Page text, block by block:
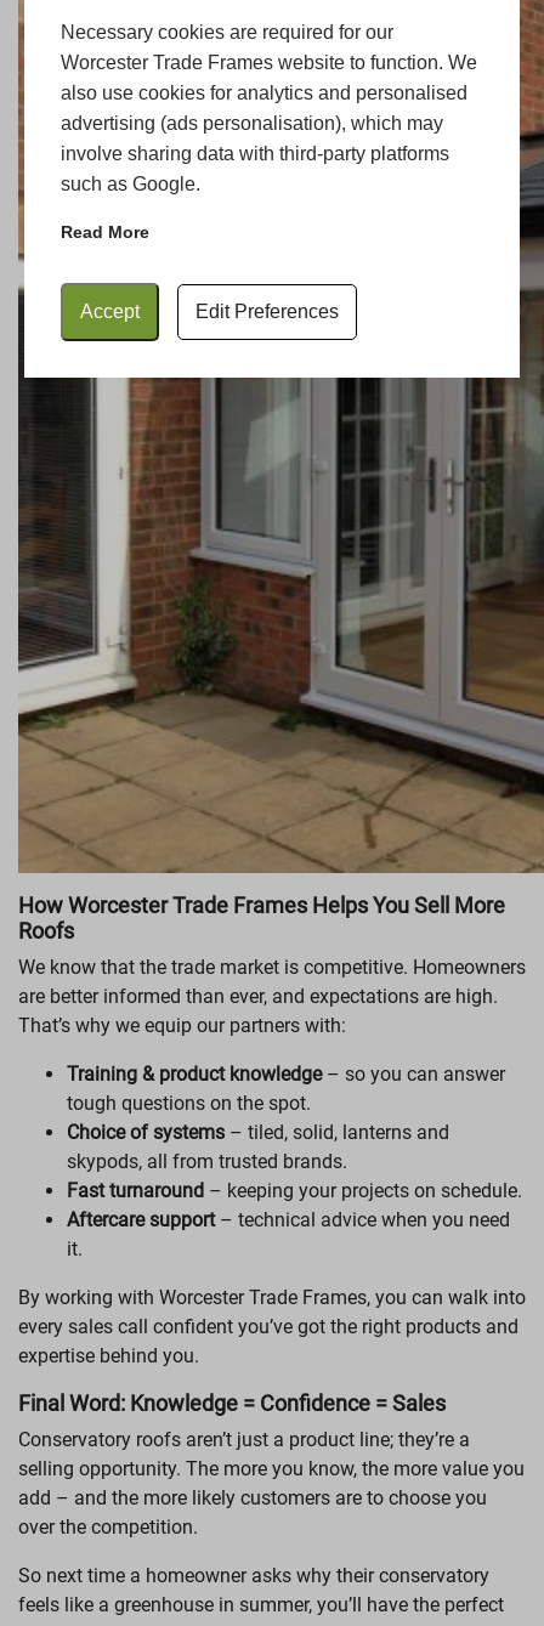
Necessary cookies are required for our
Worcester Trade Frames website to function. We
also use cookies for analytics and personalised
advertising (ads personalisation), which may
involve sharing data with third-party platforms
such as Google.
Read More
Accept Edit Preferences
How Worcester Trade Frames Helps You Sell More
Roofs
We know that the trade market is competitive. Homeowners
are better informed than ever, and expectations are high.
That’s why we equip our partners with:
Training & product knowledge– so you can answer
tough questions on the spot.
Choice of systems – tiled, solid, lanterns and
skypods, all from trusted brands.
Fast turnaround – keeping your projects on schedule.
Aftercare support– technical advice when you need
it.
By working with Worcester Trade Frames, you can walk into
every sales call confident you’ve got the right products and
expertise behind you.
Final Word: Knowledge = Confidence = Sales
Conservatory roofs aren’t just a product line; they’re a
selling opportunity. The more you know, the more value you
add – and the more likely customers are to choose you
over the competition.
So next time a homeowner asks why their conservatory
feels like a greenhouse in summer, you’ll have the perfect